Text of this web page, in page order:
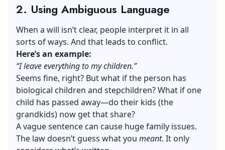
2. Using Ambiguous Language
When a will isn’t clear, people interpret it in all
sorts of ways. And that leads to conflict.
Here’s an example:
“I leave everything to my children.”
Seems fine, right? But what if the person has
biological children and stepchildren? What if one
child has passed away—do their kids (the
grandkids) now get that share?
A vague sentence can cause huge family issues.
The law doesn’t guess what you meant. It only